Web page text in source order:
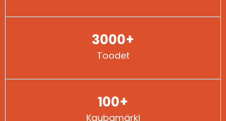
3000+
Toodet
100+
Kaubamärki